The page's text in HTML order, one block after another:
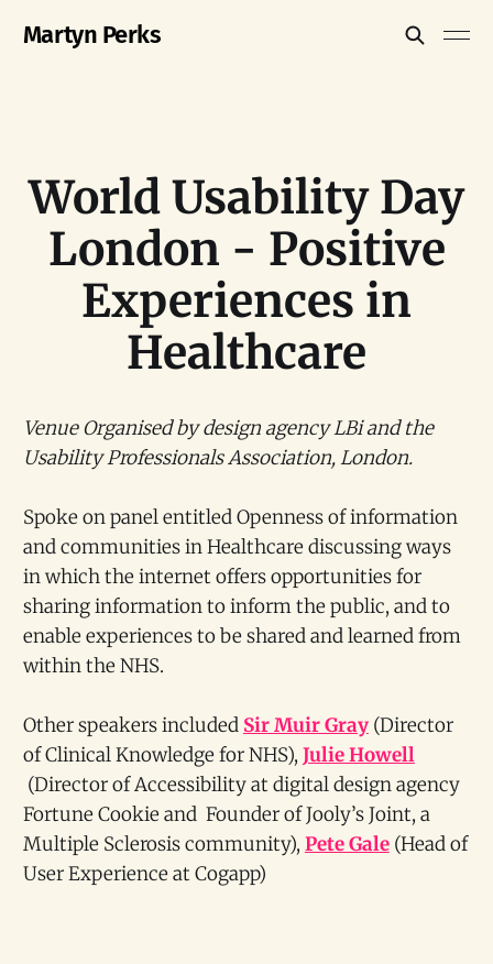
Martyn Perks
World Usability Day
London - Positive
Experiences in
Healthcare
Venue Organised by design agency LBi and the
Usability Professionals Association, London.
Spoke on panel entitled Openness of information
and communities in Healthcare discussing ways
in which the internet offers opportunities for
sharing information to inform the public, and to
enable experiences to be shared and learned from
within the NHS.
Other speakers included Sir Muir Gray(Director
of Clinical Knowledge for NHS), Julie Howell
(Director of Accessibility at digital design agency
Fortune Cookie and Founder of Jooly’s Joint, a
Multiple Sclerosis community), Pete Gale(Head of
User Experience at Cogapp)